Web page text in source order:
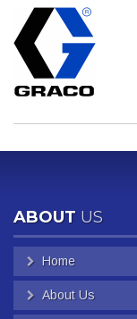
ABOUT US
Home
About Us